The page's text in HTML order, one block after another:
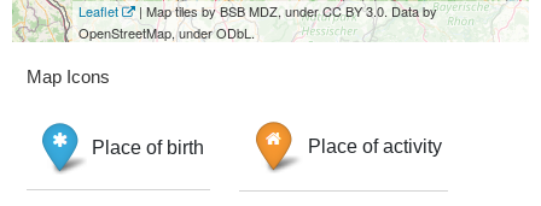
Leaflet
| Map tiles by BSB MDZ, under CC BY 3.0. Data by
OpenStreetMap, under ODbL.
Map Icons
Place of birth Place of activity